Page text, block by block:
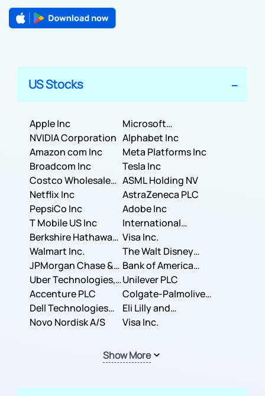
US Stocks
Apple Inc
Microsoft
Corporation
NVIDIA Corporation Alphabet Inc
Amazon com Inc
Meta Platforms Inc
Broadcom Inc
Tesla Inc
Costco Wholesale
Corporation
ASML Holding NV
Netflix Inc
AstraZeneca PLC
PepsiCo Inc
Adobe Inc
T Mobile US Inc
International
Business Machines
Corporation
Berkshire Hathaway
Inc.
Visa Inc.
Walmart Inc.
The Walt Disney
Company
JPMorgan Chase &
Co.
Bank of America
Corporation
Uber Technologies,
Inc.
Unilever PLC
Accenture PLC
Colgate-Palmolive
Company
Dell Technologies
Inc.
Eli Lilly and
Company
Novo Nordisk A/S Visa Inc.
Show More